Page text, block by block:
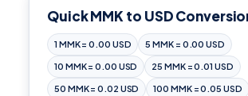
Quick MMK to USD
1 MMK = 0.00 USD 5 MMK = 0.00 USD
10 MMK = 0.00 USD 25 MMK = 0.01 USD
50 MMK = 0.02 USD 100 MMK = 0.05 USD